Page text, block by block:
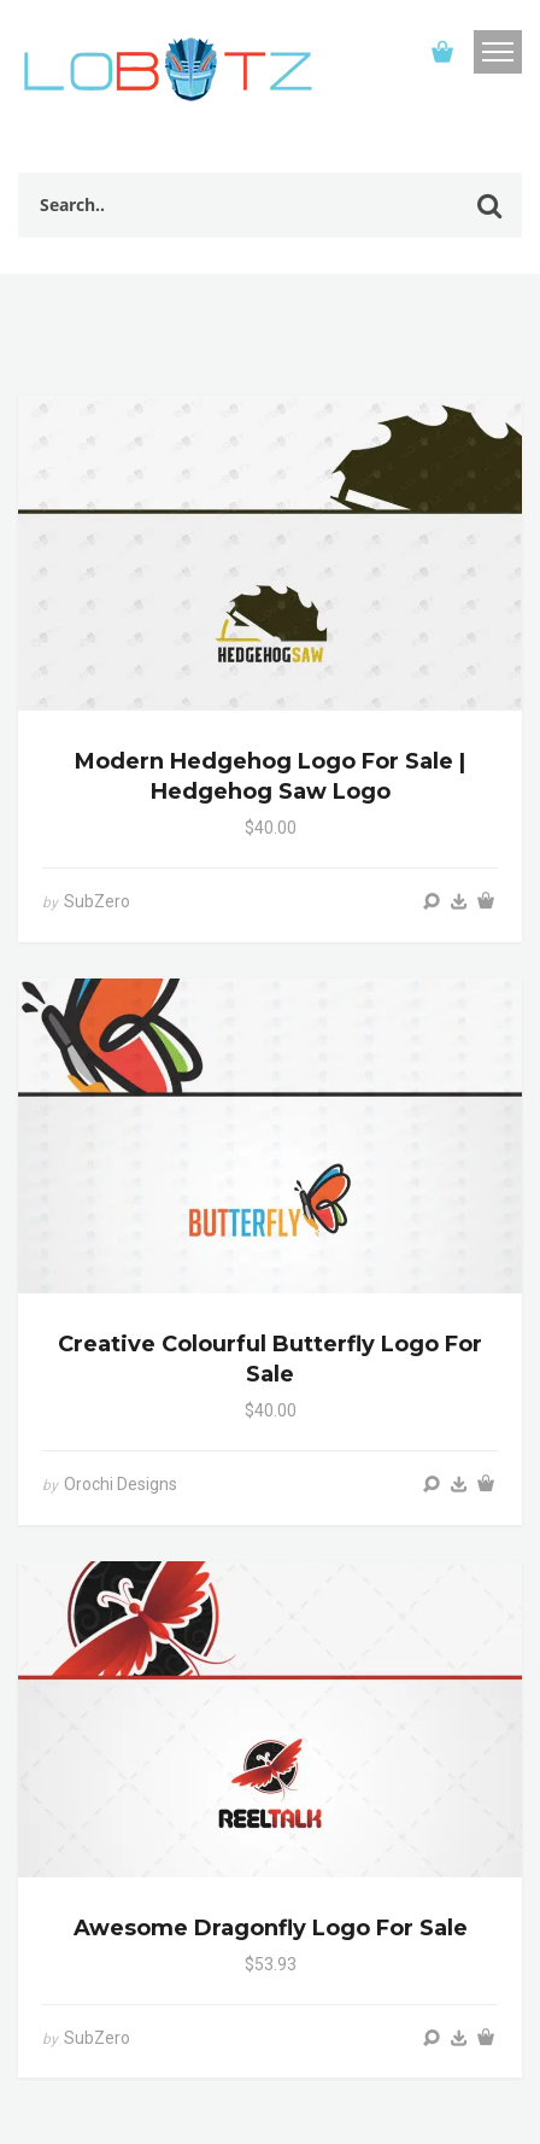
Modern Hedgehog Logo For Sale |
Hedgehog Saw Logo
$40.00
by SubZero
Creative Colourful Butterfly Logo For
Sale
$40.00
by Orochi Designs
Awesome Dragonfly Logo For Sale
$53.93
by SubZero